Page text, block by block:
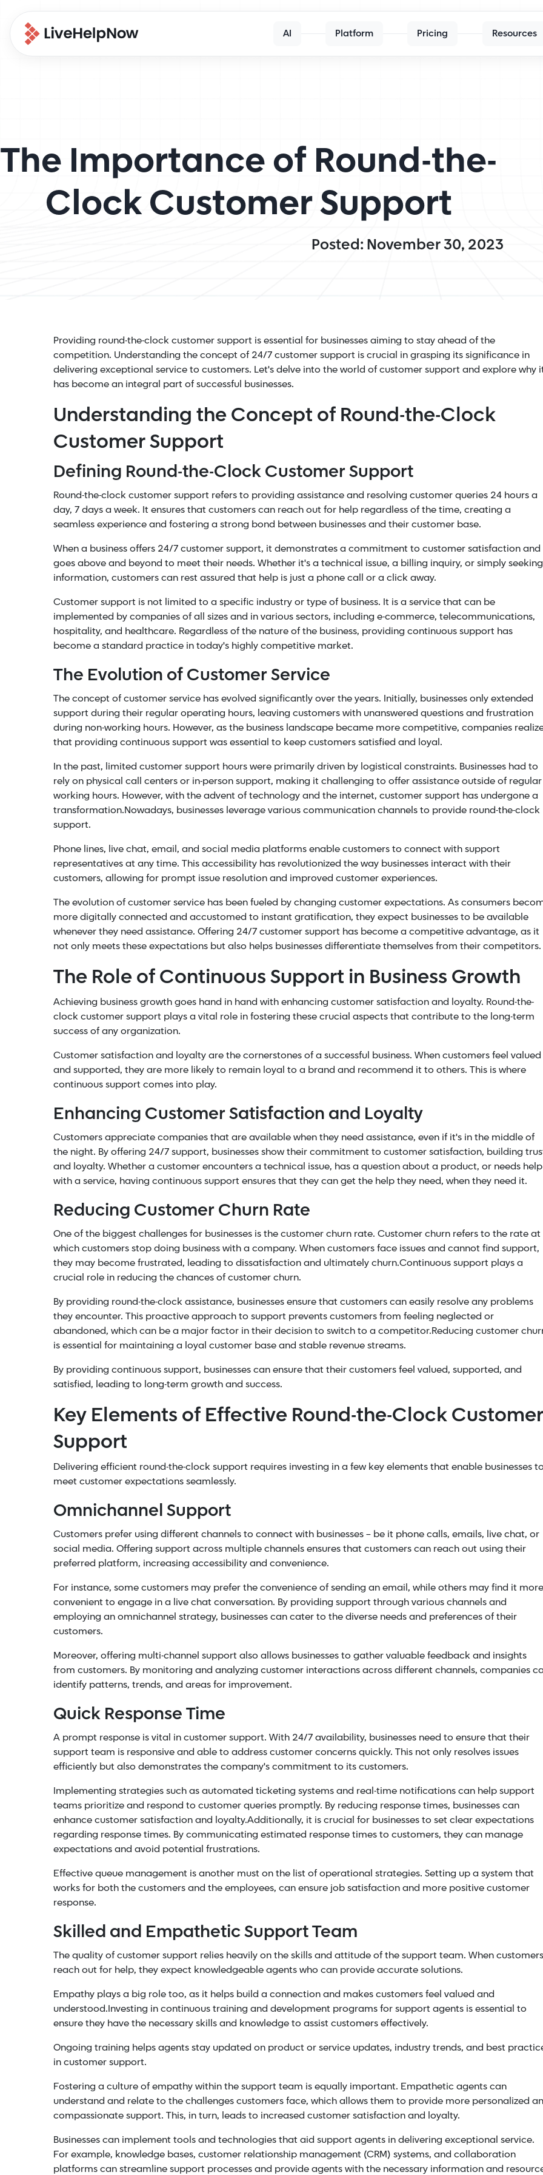
AI Platform Pricing Resources
The Importance of Round-the-
Clock Customer Support
Posted: November 30, 2023
Providing round-the-clock customer support is essential for businesses aiming to stay ahead of the
competition. Understanding the concept of 24/7 customer support is crucial in grasping its significance in
delivering exceptional service to customers. Let's delve into the world of customer support and explore why
has become an integral part of successful businesses.
Understanding the Concept of Round-the-Clock
Customer Support
Defining Round-the-Clock Customer Support
Round-the-clock customer support refers to providing assistance and resolving customer queries 24 hours a
day, 7 days a week. It ensures that customers can reach out for help regardless of the time, creating a
seamless experience and fostering a strong bond between businesses and their customer base.
When a business offers 24/7 customer support, it demonstrates a commitment to customer satisfactionand
goes above and beyond to meet their needs. Whether it's a technical issue, a billing inquiry, or simply seeking
information, customers can rest assured that help is just a phone call or a click away.
Customer support is not limited to a specific industry or type of business. It is a service that can be
implemented by companies of all sizes and in various sectors, including e-commerce, telecommunications,
hospitality, and healthcare. Regardless of the nature of the business, providing continuous support has
become a standard practice in today's highly competitive market.
The Evolution of Customer Service
The concept of customer service has evolved significantly over the years. Initially, businesses only extended
support during their regular operating hours, leaving customers with unanswered questions and frustration
during non-working hours. However, as the business landscape became more competitive, companies
that providing continuous support was essential to keep customers satisfied and loyal.
In the past, limited customer support hours were primarily driven by logistical constraints. Businesses had to
rely on physical call centers or in-person support, making it challenging to offer assistance outside of regular
working hours. However, with the advent of technology and the internet, customer support has undergone a
transformation.Nowadays, businesses leverage various communication channels to provide round-the-clock
support.
Phone lines, live chat, email, and social media platforms enable customers to connect with support
representatives at any time. This accessibility has revolutionized the way businesses interact with their
customers, allowing for prompt issue resolution and improved customer experiences.
The evolution of customer service has been fueled by changing customer expectations. As consumers
more digitally connected and accustomed to instant gratification, they expect businesses to be available
whenever they need assistance. Offering 24/7 customer support has become a competitive advantage, as it
not only meets these expectations but also helps businesses differentiate themselves from their competitors.
The Role of Continuous Support in Business Growth
Achieving business growthgoes hand in hand with enhancing customer satisfaction and loyalty. Round-the-
clock customer support plays a vital role in fostering these crucial aspects that contribute to the long-term
success of any organization.
Customer satisfaction and loyalty are the cornerstones of a successful business. When customers feel valued
and supported, they are more likely to remain loyal to a brand and recommend it to others. This is where
continuous support comes into play.
Enhancing Customer Satisfaction and Loyalty
Customers appreciate companies that are available when they need assistance, even if it's in the middle of
the night. By offering 24/7 support, businesses show their commitment to customer satisfaction, building
and loyalty. Whether a customer encounters a technical issue, has a question about a product, or needs help
with a service, having continuous support ensures that they can get the help they need, when they need it.
Reducing Customer Churn Rate
One of the biggest challenges for businesses is the customer churn rate. Customer churn refers to the rate at
which customers stop doing business with a company. When customers face issues and cannot find support,
they may become frustrated, leading to dissatisfaction and ultimately churn.Continuous support plays a
crucial role in reducing the chances of customer churn.
By providing round-the-clock assistance, businesses ensure that customers can easily resolve any problems
they encounter. This proactive approach to support prevents customers from feeling neglected or
abandoned, which can be a major factor in their decision to switch to a competitor.Reducing customer
is essential for maintaining a loyal customer base and stable revenue streams.
By providing continuous support, businesses can ensure that their customers feel valued, supported, and
satisfied, leading to long-term growth and success.
Key Elements of Effective Round-the-Clock Customer
Support
Delivering efficient round-the-clock support requires investing in a few key elements that enable businesses
meet customer expectations seamlessly.
Omnichannel Support
Customers prefer using different channels to connect with businesses – be it phone calls, emails, live chat, or
social media. Offering support across multiple channels ensures that customers can reach out using their
preferred platform, increasing accessibility and convenience.
For instance, some customers may prefer the convenience of sending an email, while others may find it more
convenient to engage in a live chat conversation. By providing support through various channels and
employing anomnichannel strategy, businesses can cater to the diverse needs and preferences of their
customers.
Moreover, offering multi-channel support also allows businesses to gather valuable feedback and insights
from customers. By monitoring and analyzing customer interactions across different channels, companies
identify patterns, trends, and areas for improvement.
Quick Response Time
A prompt response is vital in customer support. With 24/7 availability, businesses need to ensure that their
support team is responsive and able to address customer concerns quickly. This not only resolves issues
efficiently but also demonstrates the company's commitment to its customers.
Implementing strategies such as automated ticketing systems and real-time notifications can help support
teams prioritize and respond to customer queries promptly. By reducing response times, businesses can
enhance customer satisfaction and loyalty.Additionally, it is crucial for businesses to set clear expectations
regarding response times. By communicating estimated response times to customers, they can manage
expectations and avoid potential frustrations.
Effectivequeue management is another must on the list of operational strategies. Setting up a system that
works for both the customers and the employees, can ensure job satisfaction and more positive customer
response.
Skilled and Empathetic Support Team
The quality of customer support relies heavily on the skills and attitude of the support team. When customers
reach out for help, they expect knowledgeable agents who can provide accurate solutions.
Empathy plays a big role too, as it helps build a connection and makes customers feel valued and
understood.Investing in continuous training and development programs for support agents is essential to
ensure they have the necessary skills and knowledge to assist customers effectively.
Ongoing training helps agents stay updated on product or service updates, industry trends, and best
in customer support.
Fostering a culture ofempathywithin the support team is equally important. Empathetic agents can
understand and relate to the challenges customers face, which allows them to provide more personalized
compassionate support. This, in turn, leads to increased customer satisfaction and loyalty.
Businesses can implement tools and technologies that aid support agents in delivering exceptional service.
For example, knowledge bases, customer relationship management (CRM) systems, and collaboration
platforms can streamline support processes and provide agents with the necessary information and